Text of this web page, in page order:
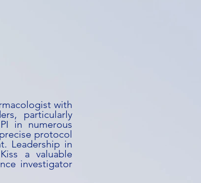
with
particularly
in numerous
protocol
Leadership in
a valuable
investigator